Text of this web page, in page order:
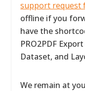
support request
offline if you
have the
PRO2PDF
Dataset, and
We remain at